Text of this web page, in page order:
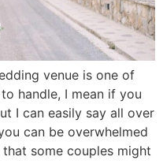
venue is one of
handle, I mean if you
I can easily say all over
can be overwhelmed
some couples might